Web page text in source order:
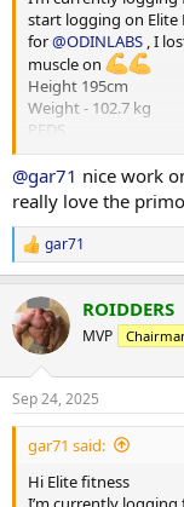
start logging on Elite
for@ODINLABS , I
muscle on
Height 195cm
Weight - 102.7 kg
PEDS
Test E -375mg
Primo - 300 mg
HGH - 4iu
Reta - 2 mg
Training - Upper/
15000-20000 steps
*** attached photos
Total weight lost 21.3
Huge thanks to
support and great
And thanks to my
@gar71 nice work
really love the
R
e
c
t
i
s
:
gar71
ROIDDERS
MVP
Sep 24, 2025
gar71 said:
Hi Elite fitness